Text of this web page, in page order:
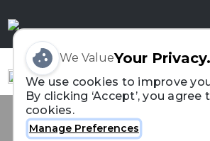
We ValueYour Privacy.
We use cookies to improve
By clicking ‘Accept’, you
cookies.
Manage Preferences